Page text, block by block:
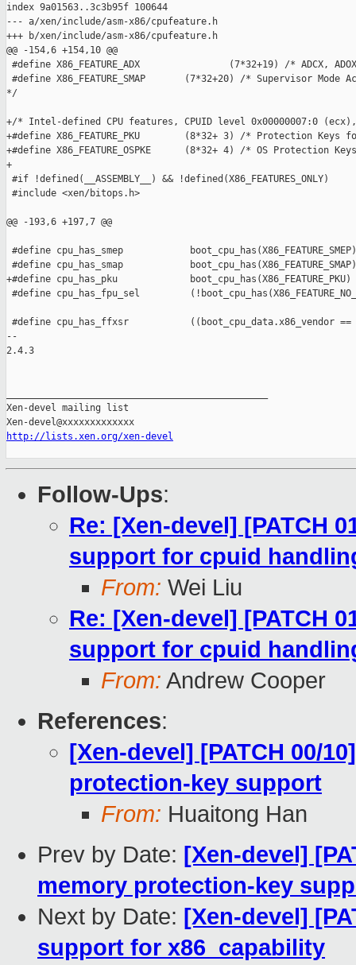
index 9a01563..3c3b95f 100644
--- a/xen/include/asm-x86/cpufeature.h
+++ b/xen/include/asm-x86/cpufeature.h
@@ -154,6 +154,10 @@
#define X86_FEATURE_ADX                (7*32+19) /* ADCX,
#define X86_FEATURE_SMAP       (7*32+20) /* Supervisor Mode
*/
+/* Intel-defined CPU features, CPUID level 0x00000007:0
+#define X86_FEATURE_PKU        (8*32+ 3) /* Protection Keys
+#define X86_FEATURE_OSPKE      (8*32+ 4) /* OS Protection
+
#if !defined(__ASSEMBLY__) && !defined(X86_FEATURES_ONLY)
#include <xen/bitops.h>
@@ -193,6 +197,7 @@
#define cpu_has_smep            boot_cpu_has(X86_FEATURE_SMEP)
#define cpu_has_smap            boot_cpu_has(X86_FEATURE_SMAP)
+#define cpu_has_pku             boot_cpu_has(X86_FEATURE_PKU)
#define cpu_has_fpu_sel
#define cpu_has_ffxsr           ((boot_cpu_data.x86_vendor ==
--
2.4.3
Xen-devel mailing list
http://lists.xen.org/xen-devel
Follow-Ups:
Re: [Xen-devel] [PATCH
support for cpuid
From: Wei Liu
Re: [Xen-devel] [PATCH
support for cpuid
From: Andrew Cooper
References:
[Xen-devel] [PATCH 00/
protection-key support
From: Huaitong Han
Prev by Date: [Xen-devel]
memory protection-key
Next by Date: [Xen-devel]
support for x86_capability